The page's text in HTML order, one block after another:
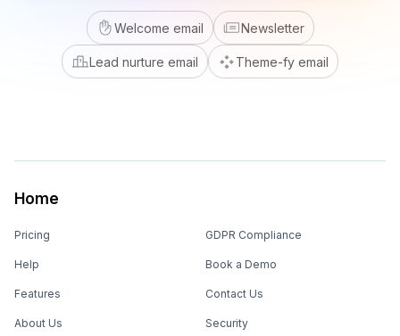
Welcome email Newsletter
Lead nurture email Theme-fy email
Home
Pricing
Help
Features
About Us
GDPR Compliance
Book a Demo
Contact Us
Security